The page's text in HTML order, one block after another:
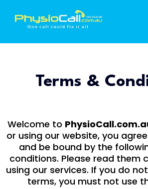
Terms &
Welcome to
or using our website, you
and be bound by the
conditions. Please read them
using our services. If you do
terms, you must not use